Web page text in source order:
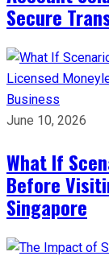
Secure
Business
June 10, 2026
What If
Before
Singapore